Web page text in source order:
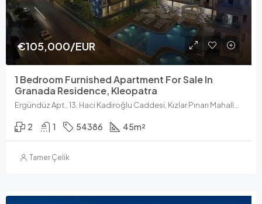
€105,000/EUR
1 Bedroom Furnished Apartment For Sale In
Granada Residence, Kleopatra
2 1 54386 45m²
Tamer Çelik